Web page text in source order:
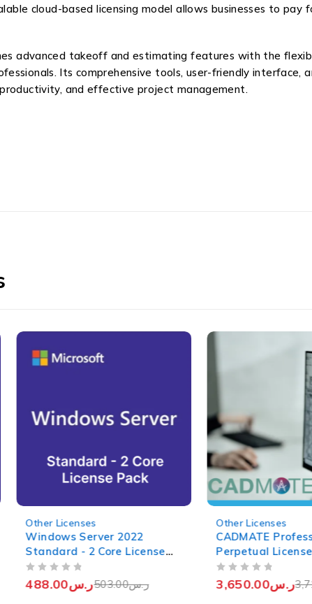
cloud-based licensing model allows businesses to
advanced takeoff and estimating features with the
Its comprehensive tools, user-friendly
and effective project management.
Other Licenses
Windows Server 2022
Standard - 2 Core License
Pack
ر.س503.00ر.س488.00
Other Licenses
CADMATE
Perpetual License
ر.س3,650.00